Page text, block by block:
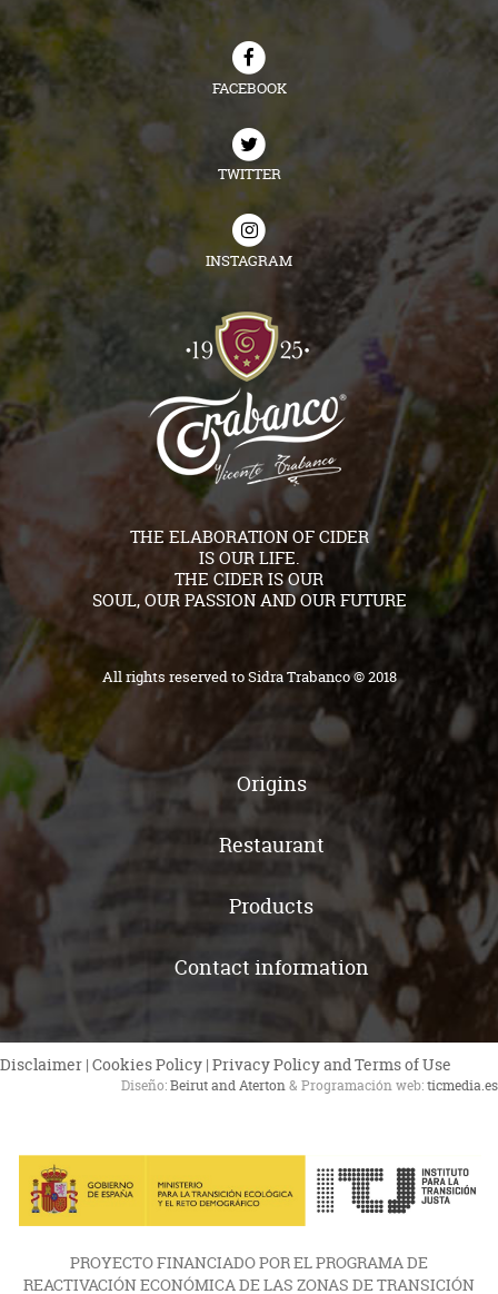
FACEBOOK
TWITTER
INSTAGRAM
THE ELABORATION OF CIDER
IS OUR LIFE.
THE CIDER IS OUR
SOUL, OUR PASSION AND OUR FUTURE
All rights reserved to Sidra Trabanco © 2018
Origins
Restaurant
Products
Contact information
Disclaimer | Cookies Policy | Privacy Policy and Terms of Use
Diseño:Beirut and Aterton& Programación web:ticmedia.es
PROYECTO FINANCIADO POR EL PROGRAMA DE
REACTIVACIÓN ECONÓMICA DE LAS ZONAS DE TRANSICIÓN